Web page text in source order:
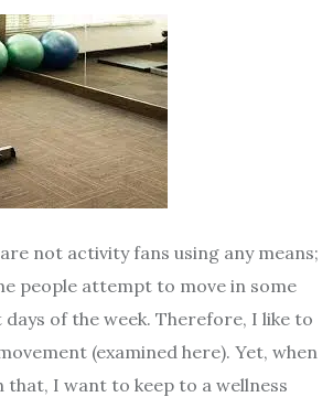
not activity fans using any means;
people attempt to move in some
days of the week. Therefore, I like to
(examined here). Yet, when
that, I want to keep to a wellness